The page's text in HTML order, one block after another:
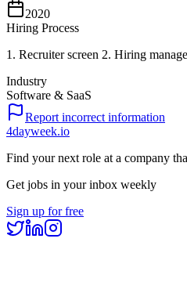
2020
Hiring Process
1. Recruiter screen 2. Hiring
Industry
Software & SaaS
Report incorrect information
4dayweek.io
Find your next role at a company
Get jobs in your inbox weekly
Sign up for free